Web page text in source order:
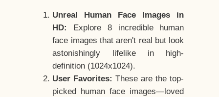
Unreal Human Face Images in
HD:
Explore 8 incredible human
face images that aren't real but look
astonishingly lifelike in high-
definition (1024x1024).
User Favorites: These are the top-
picked human face images—loved